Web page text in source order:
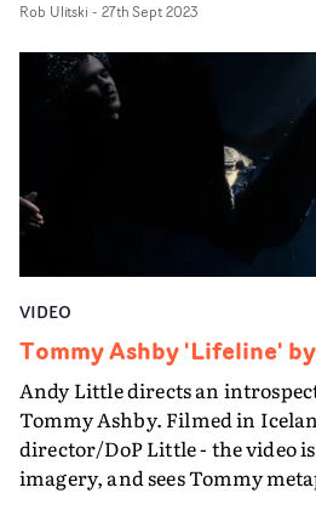
in Amsterdam - and brought
eventually placed side-by-
builds into a textural whole,
abstract narrative. The off-
inspired edit helps blend the
performances into one solid
movie-style aesthetic adds a
universal appeal.
Rob Ulitski - 27th Sept 2023
VIDEO
Tommy Ashby 'Lifeline'
Andy Little directs an
Tommy Ashby. Filmed in
director/DoP Little - the video
imagery, and sees Tommy